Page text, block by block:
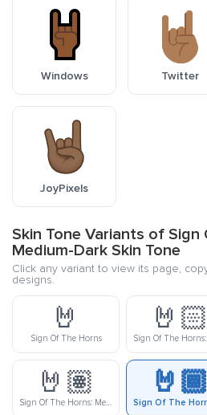
Windows Twitter
JoyPixels
Skin Tone Variants of Sign
Medium-Dark Skin Tone
Click any variant to view its page,
designs.
🤘
Sign Of The Horns
🤘🏻
🤘🏽
Sign Of The Horns: Medium Skin Tone
🤘🏾